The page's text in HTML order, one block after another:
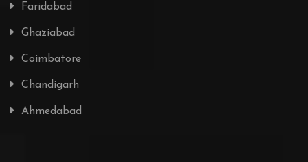
Faridabad
Ghaziabad
Coimbatore
Chandigarh
Ahmedabad